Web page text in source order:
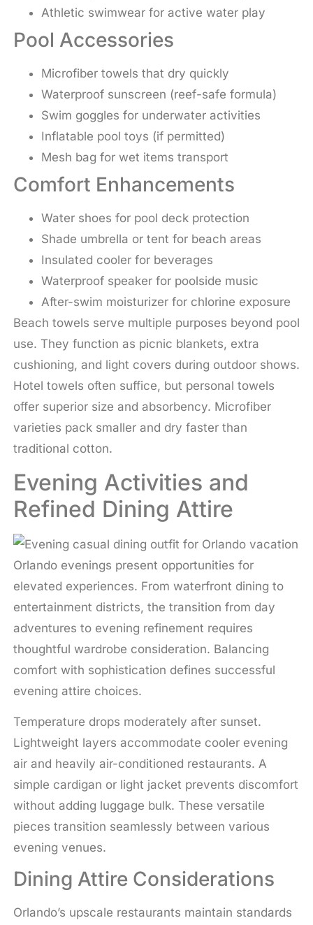
Athletic swimwear for active water play
Pool Accessories
Microfiber towels that dry quickly
Waterproof sunscreen (reef-safe formula)
Swim goggles for underwater activities
Inflatable pool toys (if permitted)
Mesh bag for wet items transport
Comfort Enhancements
Water shoes for pool deck protection
Shade umbrella or tent for beach areas
Insulated cooler for beverages
Waterproof speaker for poolside music
After-swim moisturizer for chlorine exposure
Beach towels serve multiple purposes beyond pool
use. They function as picnic blankets, extra
cushioning, and light covers during outdoor shows.
Hotel towels often suffice, but personal towels
offer superior size and absorbency. Microfiber
varieties pack smaller and dry faster than
traditional cotton.
Evening Activities and
Refined Dining Attire
Orlando evenings present opportunities for
elevated experiences. From waterfront dining to
entertainment districts, the transition from day
adventures to evening refinement requires
thoughtful wardrobe consideration. Balancing
comfort with sophistication defines successful
evening attire choices.
Temperature drops moderately after sunset.
Lightweight layers accommodate cooler evening
air and heavily air-conditioned restaurants. A
simple cardigan or light jacket prevents discomfort
without adding luggage bulk. These versatile
pieces transition seamlessly between various
evening venues.
Dining Attire Considerations
Orlando’s upscale restaurants maintain standards